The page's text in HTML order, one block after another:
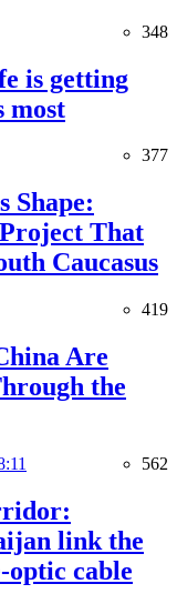
348
is getting
most
377
Shape:
That
Caucasus
419
Are
the
562
link the
optic cable